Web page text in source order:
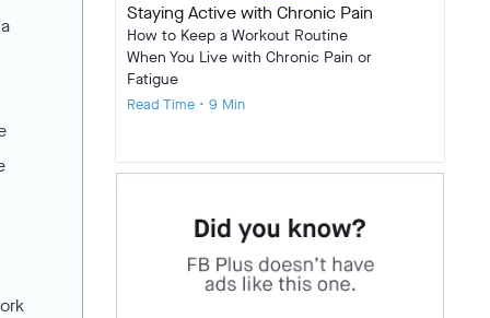
Staying Active with Chronic Pain
How to Keep a Workout Routine
When You Live with Chronic Pain or
Fatigue
Read Time • 9 Min